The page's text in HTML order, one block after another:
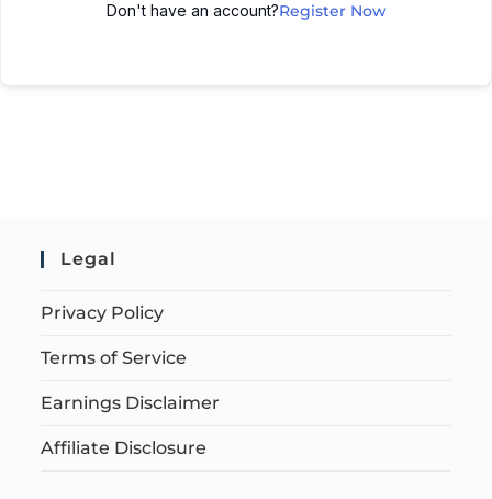
Don't have an account?Register Now
Legal
Privacy Policy
Terms of Service
Earnings Disclaimer
Affiliate Disclosure